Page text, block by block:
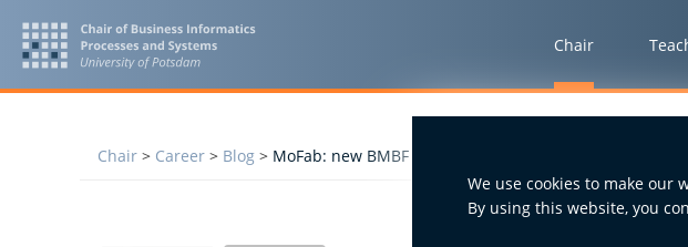
We use cookies to make our
By using this website, you
Chair
Chair > Career > Blog > MoFab: new BMBF research project on open hardware